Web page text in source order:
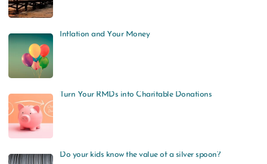
Inflation and Your Money
Turn Your RMDs into Charitable Donations
Do your kids know the value of a silver spoon?